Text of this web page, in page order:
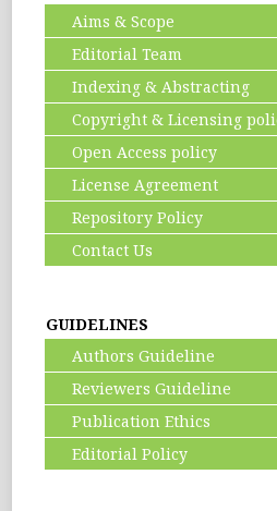
Aims & Scope
Editorial Team
Indexing & Abstracting
Copyright & Licensing
Open Access policy
License Agreement
Repository Policy
Contact Us
GUIDELINES
Authors Guideline
Reviewers Guideline
Publication Ethics
Editorial Policy